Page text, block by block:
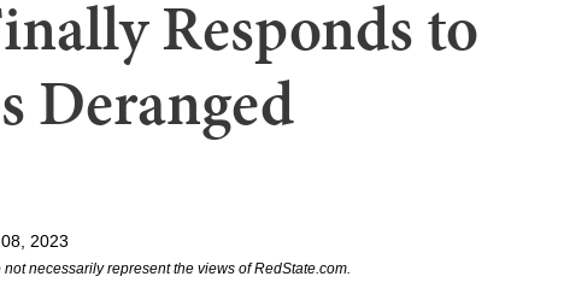
Responds to
Deranged
2023
necessarily represent the views of RedState.com.